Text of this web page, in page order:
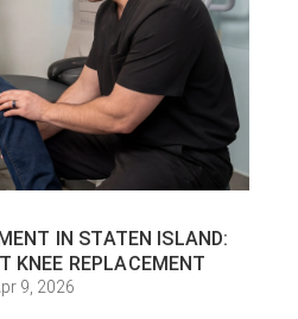
IN STATEN ISLAND:
KNEE REPLACEMENT
9, 2026